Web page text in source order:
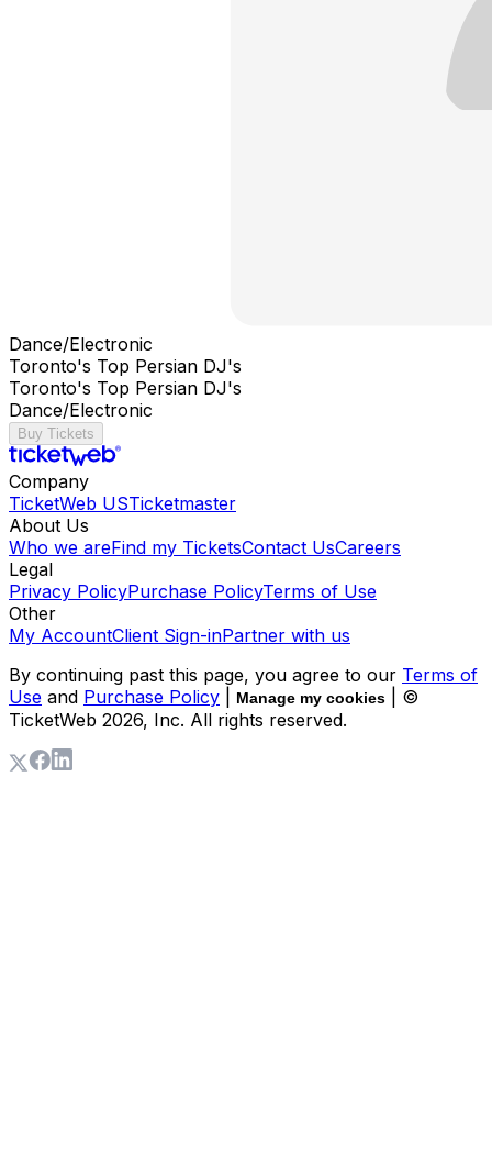
Dance/Electronic
Toronto's Top Persian DJ's
Toronto's Top Persian DJ's
Dance/Electronic
Buy Tickets
Company
TicketWeb USTicketmaster
About Us
Who we areFind my TicketsContact UsCareers
Legal
Privacy PolicyPurchase PolicyTerms of Use
Other
My AccountClient Sign-inPartner with us
By continuing past this page, you agree to our Terms of
Use and Purchase Policy Manage my cookies
| ©
TicketWeb 2026, Inc. All rights reserved.